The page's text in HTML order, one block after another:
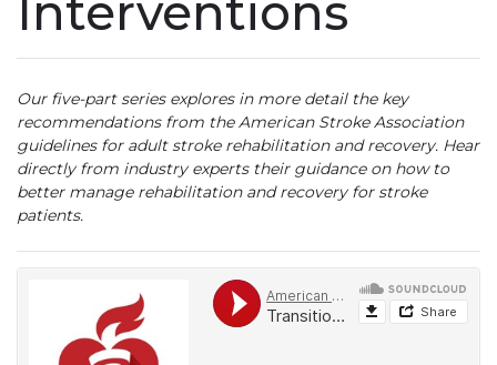
Interventions
Our five-part series explores in more detail the key
recommendations from the American Stroke Association
guidelines for adult stroke rehabilitation and recovery. Hear
directly from industry experts their guidance on how to
better manage rehabilitation and recovery for stroke
patients.